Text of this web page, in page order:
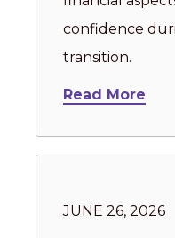
confidence
transition.
Read More
JUNE 26, 2026